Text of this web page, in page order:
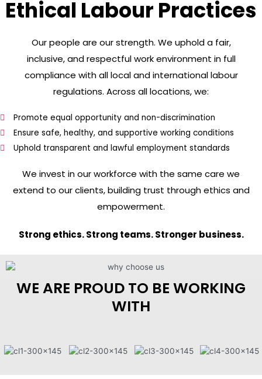
Ethical Labour Practices
Our people are our strength. We uphold a fair,
inclusive, and respectful work environment in full
compliance with all local and international labour
regulations. Across all locations, we:
Promote equal opportunity and non-discrimination
Ensure safe, healthy, and supportive working conditions
Uphold transparent and lawful employment standards
We invest in our workforce with the same care we
extend to our clients, building trust through ethics and
empowerment.
Strong ethics. Strong teams. Stronger business.
WE ARE PROUD TO BE WORKING
WITH